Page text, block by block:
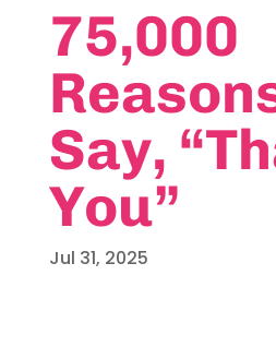
75,000
Say,
You”
Jul 31, 2025